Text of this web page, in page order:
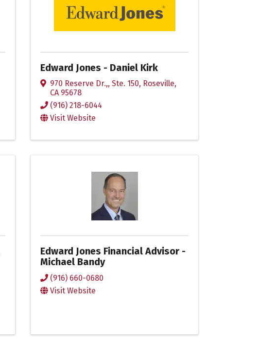
Edward Jones - Daniel Kirk
970 Reserve Dr.,,Ste. 150, Roseville,
CA 95678
(916) 218-6044
Visit Website
Edward Jones Financial Advisor -
Michael Bandy
(916) 660-0680
Visit Website